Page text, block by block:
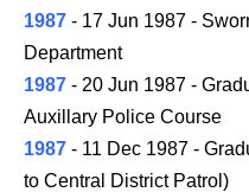
1987 - 17 Jun 1987 -
Department
1987 - 20 Jun 1987 -
Auxillary Police Course
1987 - 11 Dec 1987 -
to Central District Patrol)